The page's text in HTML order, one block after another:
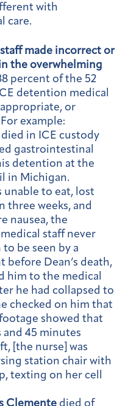
with
care.
made incorrect or
the overwhelming
percent of the 52
detention medical
or
example:
died in ICE custody
gastrointestinal
detention at the
in Michigan.
unable to eat, lost
three weeks, and
nausea, the
staff never
be seen by a
before Dean’s death,
him to the medical
he had collapsed to
checked on him that
showed that
and 45 minutes
[the nurse] was
station chair with
texting on her cell